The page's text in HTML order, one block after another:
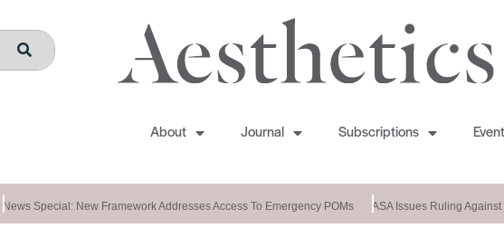
About Journal Subscriptions
News Special: New Framework Addresses Access To Emergency POMs ASA Issues Ruling Against